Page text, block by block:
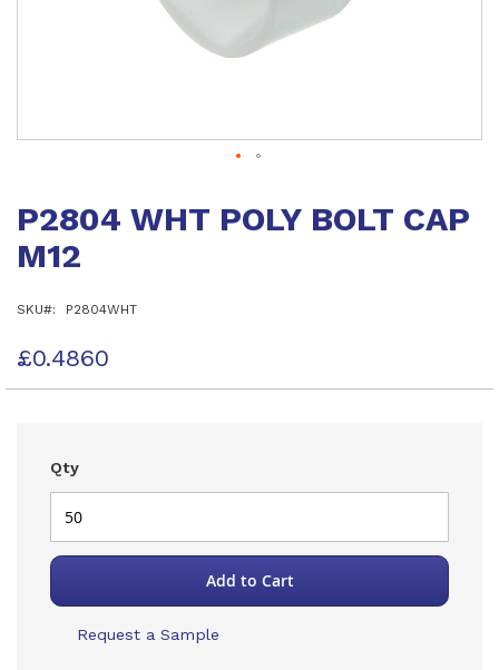
the
of
gallery
P2804 WHT POLY BOLT CAP
M12
SKU P2804WHT
£0.4860
Qty
Add to Cart
Request a Sample